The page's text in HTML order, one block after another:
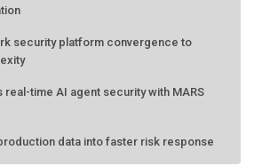
security platform convergence to
time AI agent security with MARS
data into faster risk response